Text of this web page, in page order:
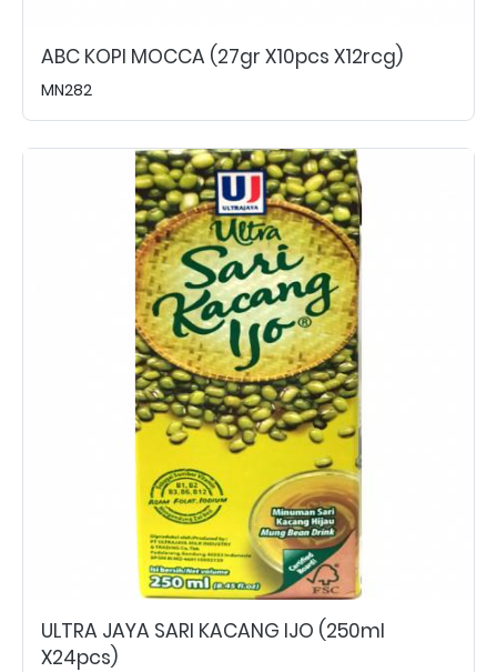
ABC KOPI MOCCA (27gr X10pcs X12rcg)
MN282
ULTRA JAYA SARI KACANG IJO (250ml
X24pcs)